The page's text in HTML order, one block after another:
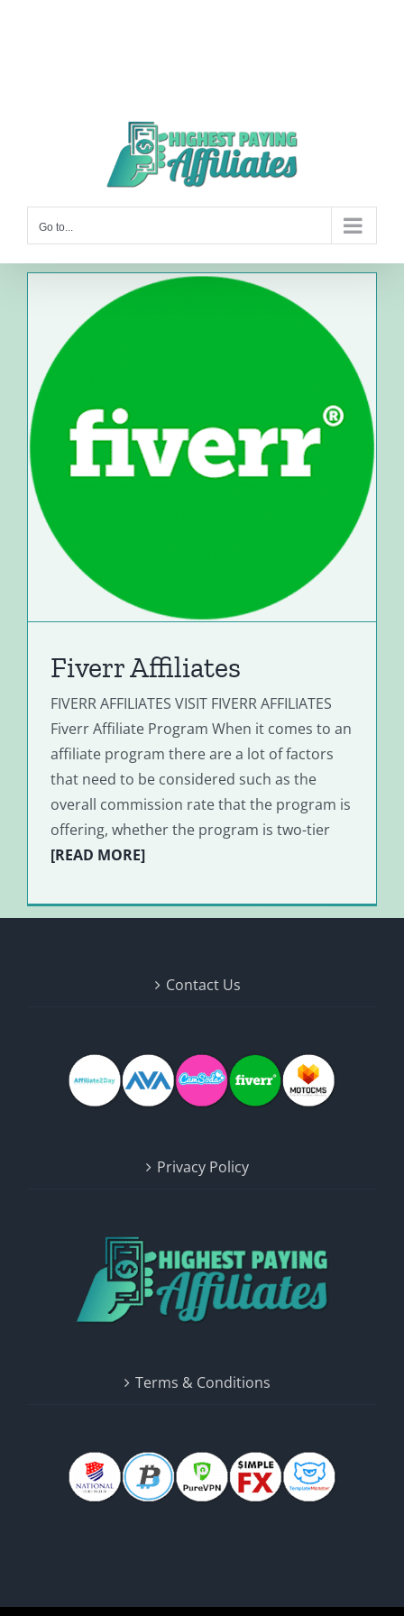
Go to...
Fiverr Affiliates
FIVERR AFFILIATES VISIT FIVERR AFFILIATES
Fiverr Affiliate Program When it comes to an
affiliate program there are a lot of factors
that need to be considered such as the
overall commission rate that the program is
offering, whether the program is two-tier
[READ MORE]
Contact Us
Privacy Policy
Terms & Conditions